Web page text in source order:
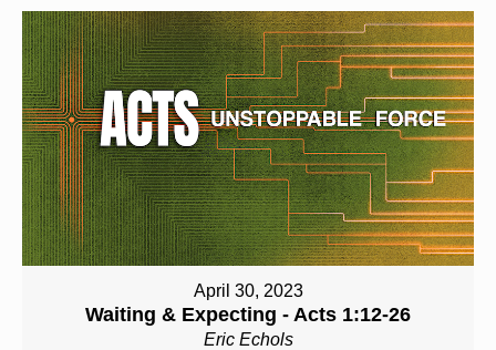
April 30, 2023
Waiting & Expecting - Acts 1:12-26
Eric Echols